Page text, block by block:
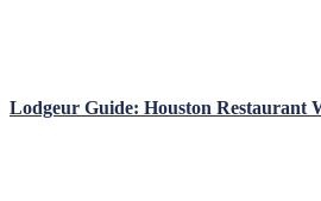
Lodgeur Guide: Houston Restaurant